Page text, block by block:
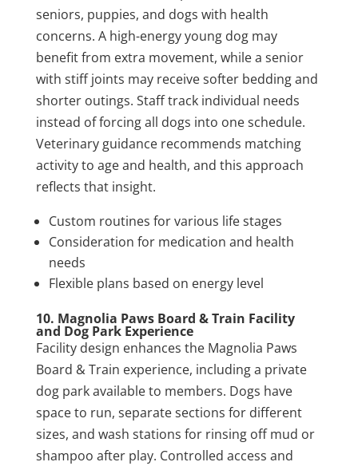
seniors, puppies, and dogs with health
concerns. A high-energy young dog may
benefit from extra movement, while a senior
with stiff joints may receive softer bedding and
shorter outings. Staff track individual needs
instead of forcing all dogs into one schedule.
Veterinary guidance recommends matching
activity to age and health, and this approach
reflects that insight.
Custom routines for various life stages
Consideration for medication and health
needs
Flexible plans based on energy level
10. Magnolia Paws Board & Train Facility
and Dog Park Experience
Facility design enhances the Magnolia Paws
Board & Train experience, including a private
dog park available to members. Dogs have
space to run, separate sections for different
sizes, and wash stations for rinsing off mud or
shampoo after play. Controlled access and